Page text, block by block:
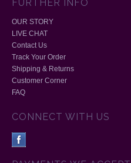
FURTHER INFO
OUR STORY
LIVE CHAT
Contact Us
Track Your Order
Shipping & Returns
Customer Corner
FAQ
CONNECT WITH US